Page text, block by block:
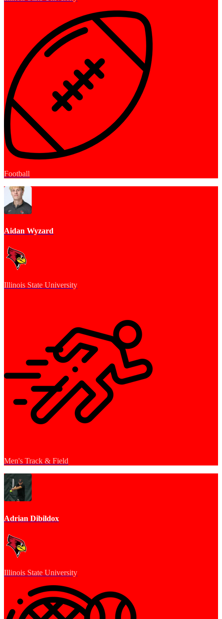
Football
Aidan Wyzard
Illinois State University
Men's Track & Field
Adrian Dibildox
Illinois State University